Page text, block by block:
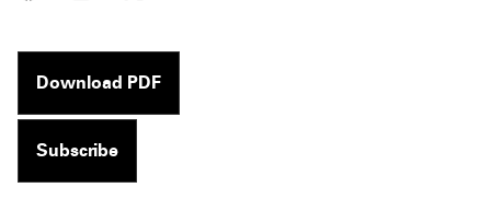
Download PDF
Subscribe